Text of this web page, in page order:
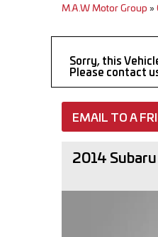
M.A.W Motor Group »
Sorry, this
Please contact
EMAIL TO A
2014